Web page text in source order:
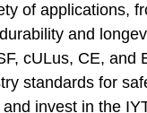
of applications,
and
cULus, CE, and
standards for
invest in the